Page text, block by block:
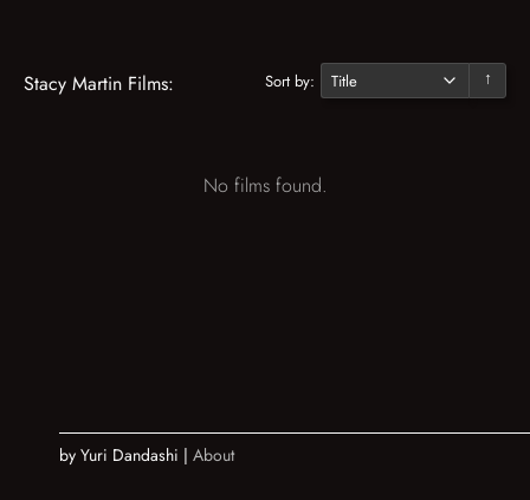
Stacy Martin Films: Sort by: ↓
No films found.
by Yuri Dandashi | About